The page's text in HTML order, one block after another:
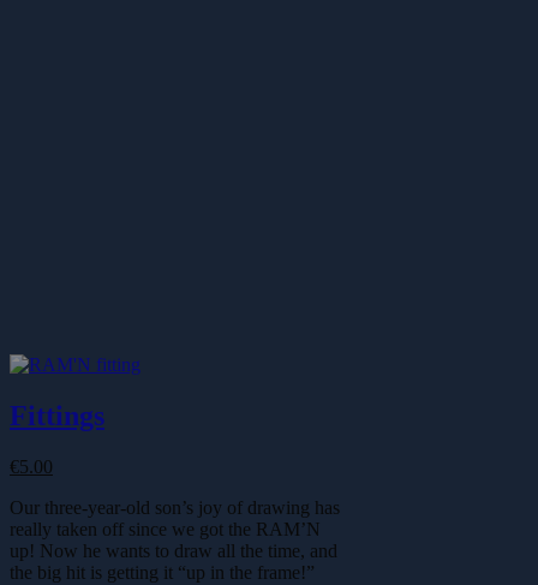
Fittings
€5.00
Our three-year-old son’s joy of drawing has
really taken off since we got the RAM’N
up! Now he wants to draw all the time, and
the big hit is getting it “up in the frame!”